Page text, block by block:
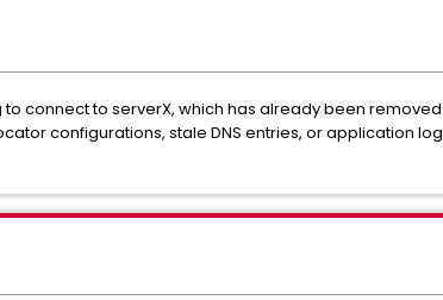
connect to serverX, which has already been
configurations, stale DNS entries, or application